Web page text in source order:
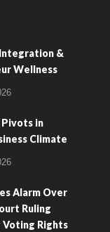
&
Wellness
Pivots in
Climate
Alarm Over
Ruling
Voting Rights